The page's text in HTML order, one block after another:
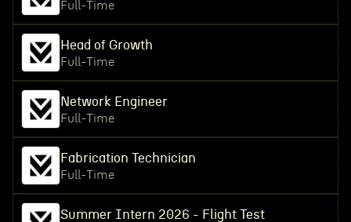
Full-Time
Head of Growth
Full-Time
Network Engineer
Full-Time
Fabrication Technician
Full-Time
Summer Intern 2026 - Flight Test